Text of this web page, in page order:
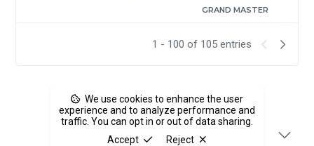
We use cookies to enhance the user
experience and to analyze performance and
traffic. You can opt in or out of data sharing.
Accept
Reject
GRAND MASTER
1 - 100 of 105 entries